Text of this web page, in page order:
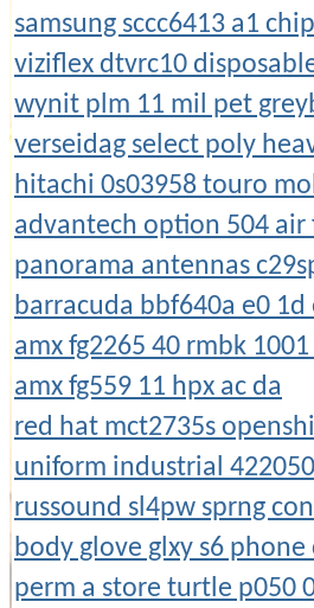
samsung sccc6413 a1
viziflex dtvrc10
wynit plm 11 mil pet
verseidag select poly
hitachi 0s03958 touro
advantech option 504
panorama antennas
barracuda bbf640a e0 1d
amx fg2265 40 rmbk
amx fg559 11 hpx ac da
red hat mct2735s
uniform industrial
russound sl4pw sprng
body glove glxy s6 phone
perm a store turtle p050